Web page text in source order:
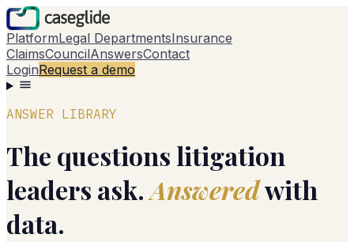
PlatformLegal DepartmentsInsurance
ClaimsCouncilAnswersContact
LoginRequest a demo
ANSWER LIBRARY
The questions litigation
leaders ask.Answeredwith
data.